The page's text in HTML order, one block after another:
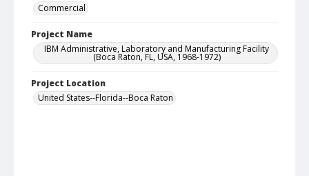
Commercial
Project Name
IBM Administrative, Laboratory and Manufacturing Facility
(Boca Raton, FL, USA, 1968-1972)
Project Location
United States--Florida--Boca Raton